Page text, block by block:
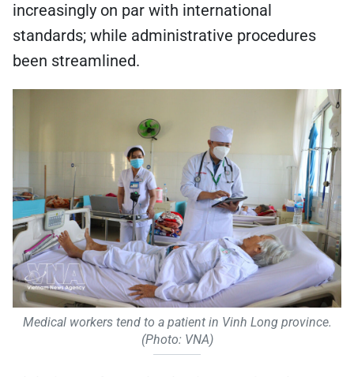
increasingly on par with international
standards; while administrative procedures
been streamlined.
Medical workers tend to a patient in Vinh Long province.
(Photo: VNA)